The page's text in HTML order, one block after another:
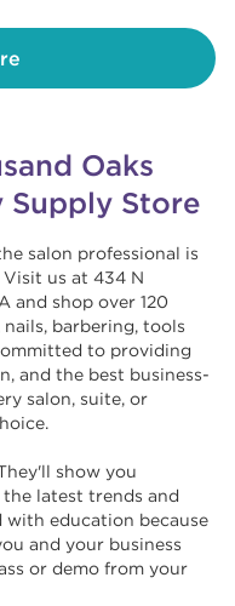
Oaks
Supply Store
salon professional is
us at 434 N
and shop over 120
barbering, tools
to providing
and the best business-
salon, suite, or
show you
latest trends and
with education because
and your business
or demo from your